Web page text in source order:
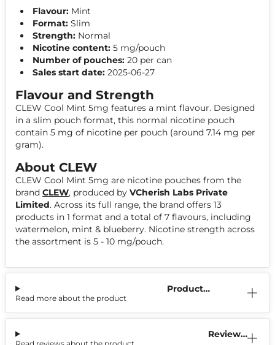
Flavour: Mint
Format: Slim
Strength: Normal
Nicotine content: 5 mg/pouch
Number of pouches: 20 per can
Sales start date: 2025-06-27
Flavour and Strength
CLEW Cool Mint 5mg features a mint flavour. Designed
in a slim pouch format, this normal nicotine pouch
contain 5 mg of nicotine per pouch (around 7.14 mg per
gram).
About CLEW
CLEW Cool Mint 5mg are nicotine pouches from the
brand CLEW, produced by VCherish Labs Private
Limited. Across its full range, the brand offers 13
products in 1 format and a total of 7 flavours, including
watermelon, mint & blueberry. Nicotine strength across
the assortment is 5 - 10 mg/pouch.
Product
Read more about the product
Reviews